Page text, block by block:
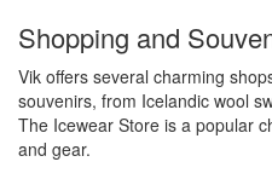
Shopping and
Vik offers several charming
souvenirs, from Icelandic wool
The Icewear Store is a popular
and gear.